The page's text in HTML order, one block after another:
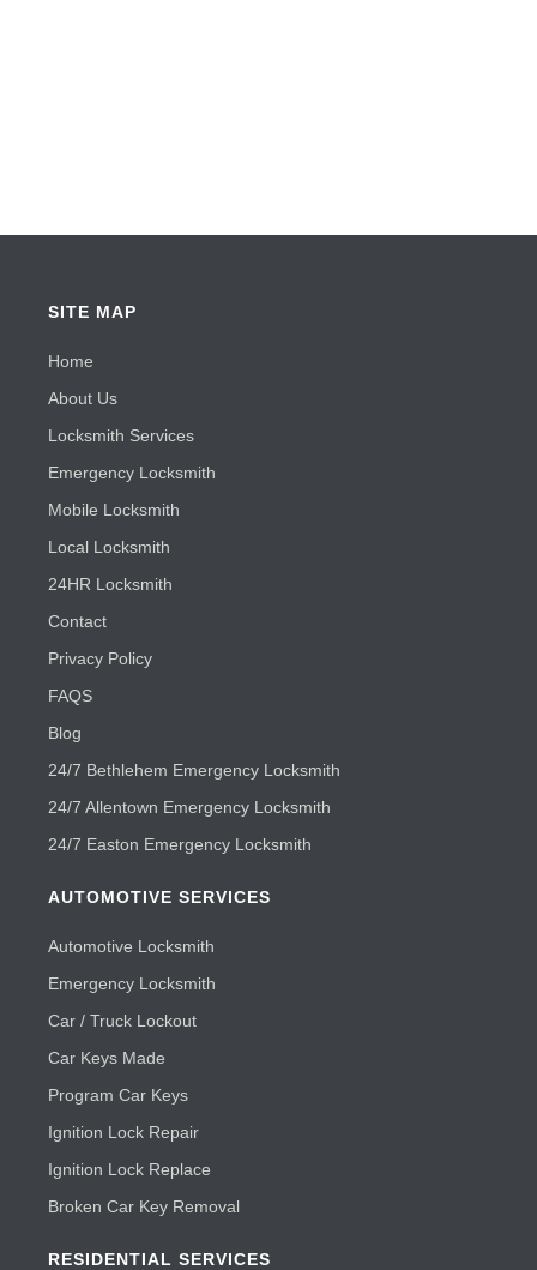
SITE MAP
Home
About Us
Locksmith Services
Emergency Locksmith
Mobile Locksmith
Local Locksmith
24HR Locksmith
Contact
Privacy Policy
FAQS
Blog
24/7 Bethlehem Emergency Locksmith
24/7 Allentown Emergency Locksmith
24/7 Easton Emergency Locksmith
AUTOMOTIVE SERVICES
Automotive Locksmith
Emergency Locksmith
Car / Truck Lockout
Car Keys Made
Program Car Keys
Ignition Lock Repair
Ignition Lock Replace
Broken Car Key Removal
RESIDENTIAL SERVICES